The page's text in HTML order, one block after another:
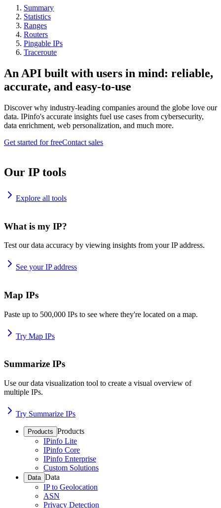
Summary
Statistics
Ranges
Routers
Pingable IPs
Traceroute
An API built with users in mind: reliable,
accurate, and easy-to-use
Discover why industry-leading companies around the globe love our
data. IPinfo's accurate insights fuel use cases from cybersecurity,
data enrichment, web personalization, and much more.
Get started for freeContact sales
Our IP tools
Explore all tools
What is my IP?
Test our data accuracy by viewing insights from your IP address.
See your IP address
Map IPs
Paste up to 500,000 IPs to see where they're located on a map.
Try Map IPs
Summarize IPs
Use our data visualization tool to create a visual overview of
multiple IPs.
Try Summarize IPs
Products Products
IPinfo Lite
IPinfo Core
IPinfo Enterprise
Custom Solutions
Data Data
IP to Geolocation
ASN
Privacy Detection